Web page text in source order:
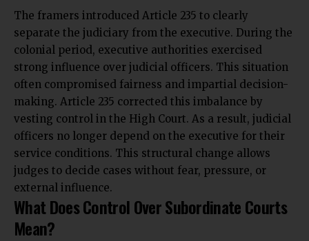
The framers introduced Article 235 to clearly
separate the judiciary from the executive. During the
colonial period, executive authorities exercised
strong influence over judicial officers. This situation
often compromised fairness and impartial decision-
making. Article 235 corrected this imbalance by
vesting control in the High Court. As a result, judicial
officers no longer depend on the executive for their
service conditions. This structural change allows
judges to decide cases without fear, pressure, or
external influence.
What Does Control Over Subordinate Courts
Mean?